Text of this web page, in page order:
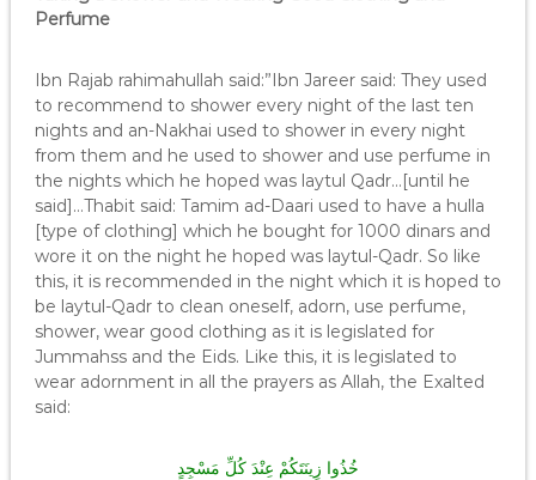
Perfume
Ibn Rajab rahimahullah said:”Ibn Jareer said: They used
to recommend to shower every night of the last ten
nights and an-Nakhai used to shower in every night
from them and he used to shower and use perfume in
the nights which he hoped was laytul Qadr…[until he
said]…Thabit said: Tamim ad-Daari used to have a hulla
[type of clothing] which he bought for 1000 dinars and
wore it on the night he hoped was laytul-Qadr. So like
this, it is recommended in the night which it is hoped to
be laytul-Qadr to clean oneself, adorn, use perfume,
shower, wear good clothing as it is legislated for
Jummahss and the Eids. Like this, it is legislated to
wear adornment in all the prayers as Allah, the Exalted
said:
خُذُوا زِينَتَكُمْ عِنْدَ كُلِّ مَسْجِدٍ